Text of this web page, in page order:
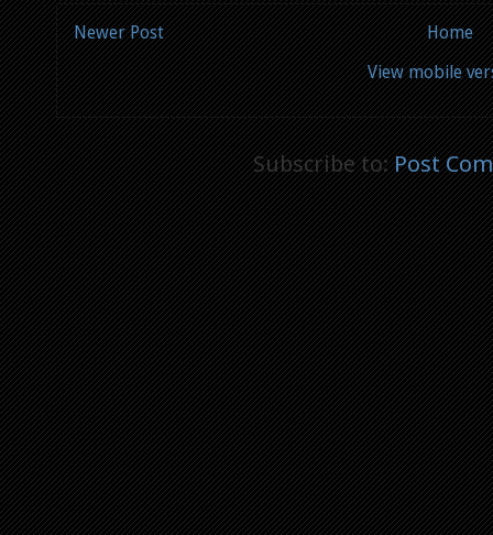
Newer Post
Home
View mobile
Subscribe to:Post